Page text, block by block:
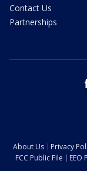
Contact Us
Partnerships
About Us Privacy
FCC Public File
EEO